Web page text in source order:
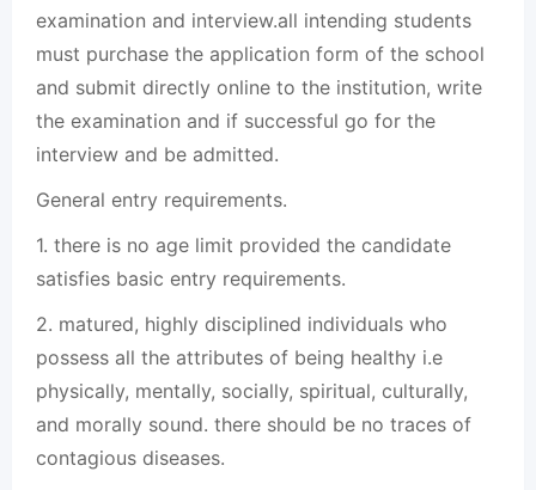
examination and interview.all intending students
must purchase the application form of the school
and submit directly online to the institution, write
the examination and if successful go for the
interview and be admitted.
General entry requirements.
1. there is no age limit provided the candidate
satisfies basic entry requirements.
2. matured, highly disciplined individuals who
possess all the attributes of being healthy i.e
physically, mentally, socially, spiritual, culturally,
and morally sound. there should be no traces of
contagious diseases.